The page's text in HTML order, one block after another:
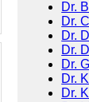
Dr.
Dr.
Dr.
Dr.
Dr.
Dr.
Dr.